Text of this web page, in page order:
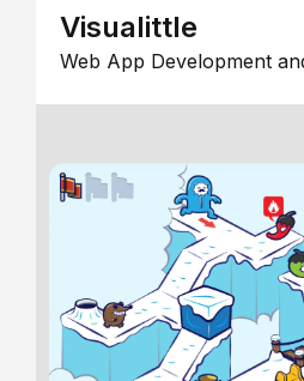
Visualittle
Web App Development